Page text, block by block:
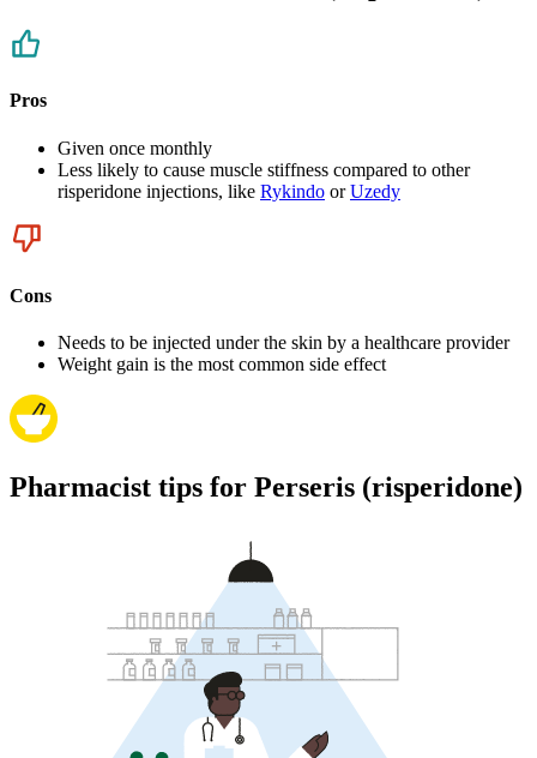
Pros
Given once monthly
Less likely to cause muscle stiffness compared to other
risperidone injections, like Rykindo orUzedy
Cons
Needs to be injected under the skin by a healthcare provider
Weight gain is the most common side effect
Pharmacist tips for Perseris (risperidone)